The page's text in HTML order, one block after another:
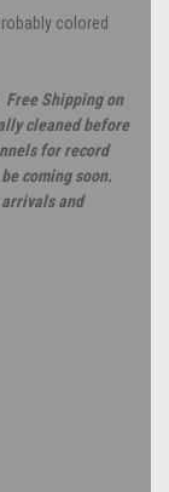
colored
Free Shipping on
cleaned before
for record
coming soon.
and